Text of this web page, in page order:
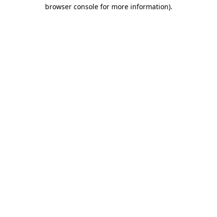
browser console for more information).